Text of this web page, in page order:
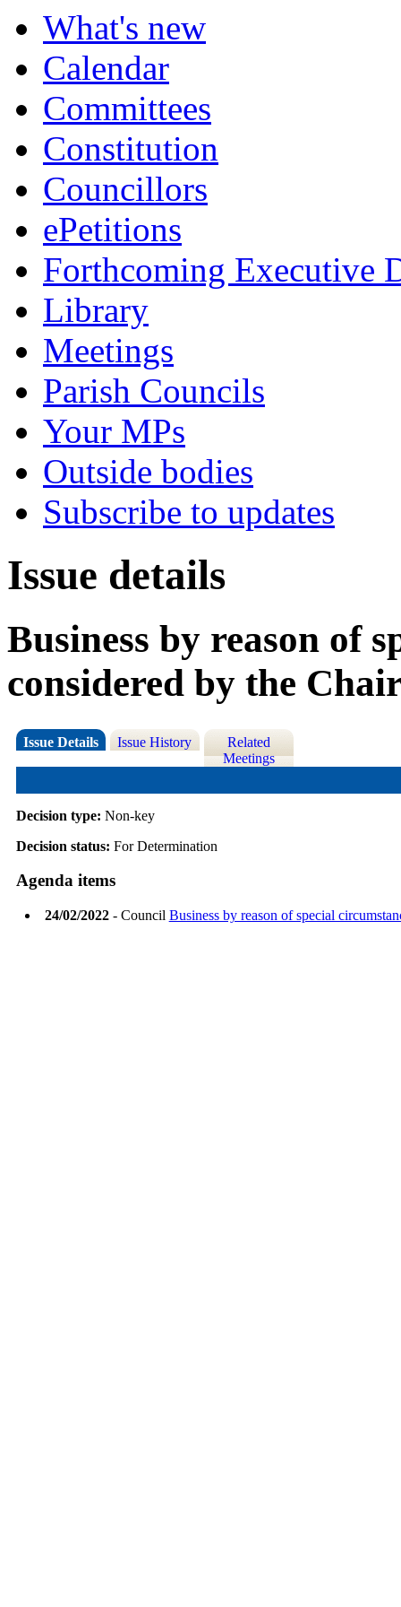
What's new
Calendar
Committees
Constitution
Councillors
ePetitions
Forthcoming Executive
Library
Meetings
Parish Councils
Your MPs
Outside bodies
Subscribe to updates
Issue details
Business by reason of
considered by the
Issue Details Issue History
Related
Meetings
Decision type: Non-key
Decision status: For Determination
Agenda items
24/02/2022- Council Business by reason of special